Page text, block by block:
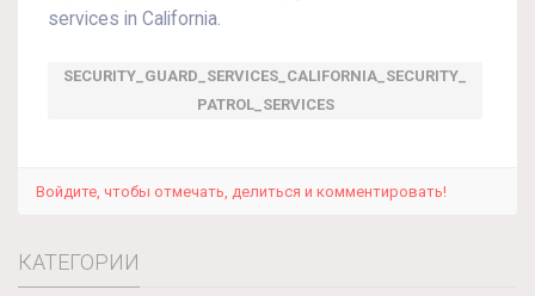
services in California.
SECURITY_GUARD_SERVICES_CALIFORNIA_SECURITY_
PATROL_SERVICES
Войдите, чтобы отмечать, делиться и комментировать!
КАТЕГОРИИ